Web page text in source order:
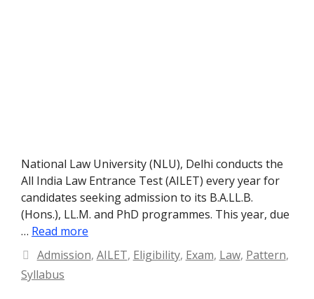
National Law University (NLU), Delhi conducts the
All India Law Entrance Test (AILET) every year for
candidates seeking admission to its B.A.LL.B.
(Hons.), LL.M. and PhD programmes. This year, due
… Read more
Categories
Admission, AILET, Eligibility, Exam, Law, Pattern,
Syllabus